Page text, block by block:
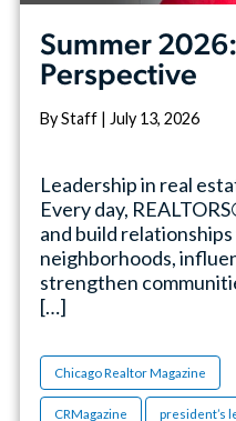
Summer
Perspective
By Staff | July 13, 2026
Leadership in real
Every day,
and build
neighborhoods,
strengthen
[…]
Chicago Realtor Magazine
CRMagazine president’s